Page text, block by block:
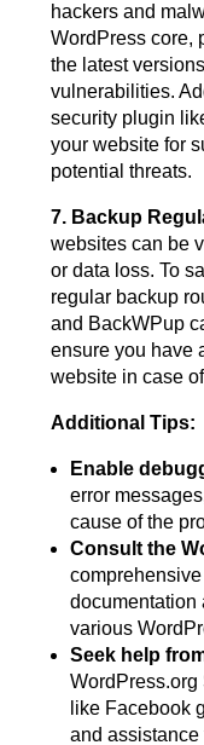
hackers and
WordPress core,
the latest
vulnerabilities.
security plugin
your website for
potential threats.
7. Backup
websites can be
or data loss. To
regular backup
and BackWPup
ensure you have
website in case
Additional Tips:
Enable
error
cause of the
Consult the
documentation
various
Seek help
like Facebook
and assistance